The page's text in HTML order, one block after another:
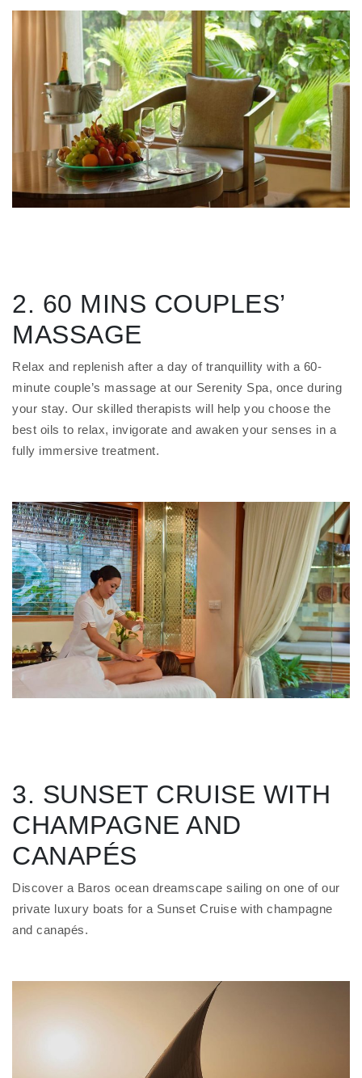
2. 60 MINS COUPLES’
MASSAGE
Relax and replenish after a day of tranquillity with a 60-
minute couple’s massage at our Serenity Spa, once during
your stay. Our skilled therapists will help you choose the
best oils to relax, invigorate and awaken your senses in a
fully immersive treatment.
3. SUNSET CRUISE WITH
CHAMPAGNE AND
CANAPÉS
Discover a Baros ocean dreamscape sailing on one of our
private luxury boats for a Sunset Cruise with champagne
and canapés.